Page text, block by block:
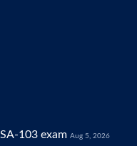
103 exam Aug 5, 2026